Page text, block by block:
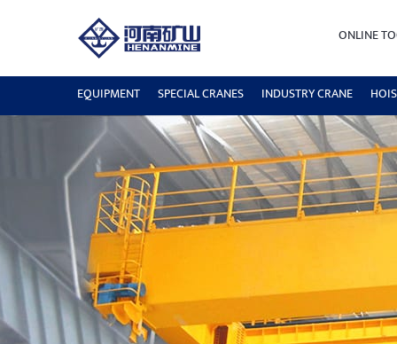
ONLINE
EQUIPMENT SPECIAL CRANES INDUSTRY CRANE